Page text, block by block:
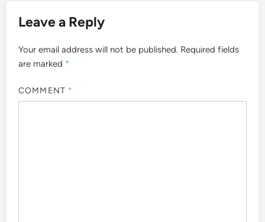
Leave a Reply
Your email address will not be published. Required fields
are marked *
COMMENT *